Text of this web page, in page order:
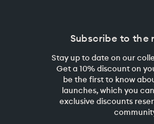
Subscribe to the
Stay up to date on our
Get a 10% discount on
be the first to know
launches, which you
exclusive discounts